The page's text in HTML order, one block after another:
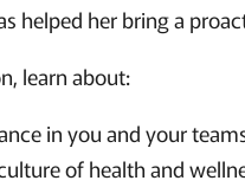
helped her bring a
learn about:
in you and your
of health and